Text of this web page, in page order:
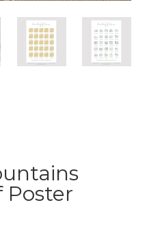
Poster